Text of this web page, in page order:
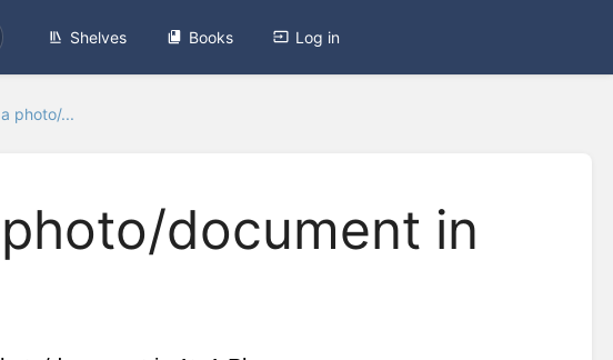
Shelves Books Log in
photo/...
document in